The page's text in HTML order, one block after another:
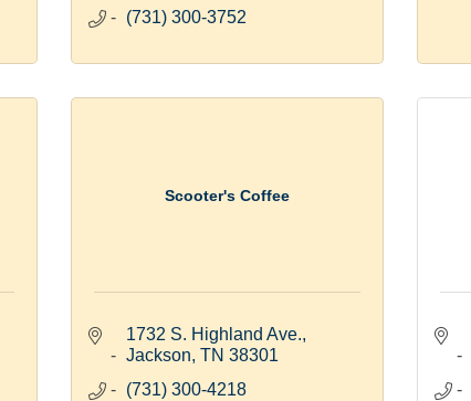
(731) 300-3752
Scooter's Coffee
1732 S. Highland Ave.
Jackson TN 38301
(731) 300-4218